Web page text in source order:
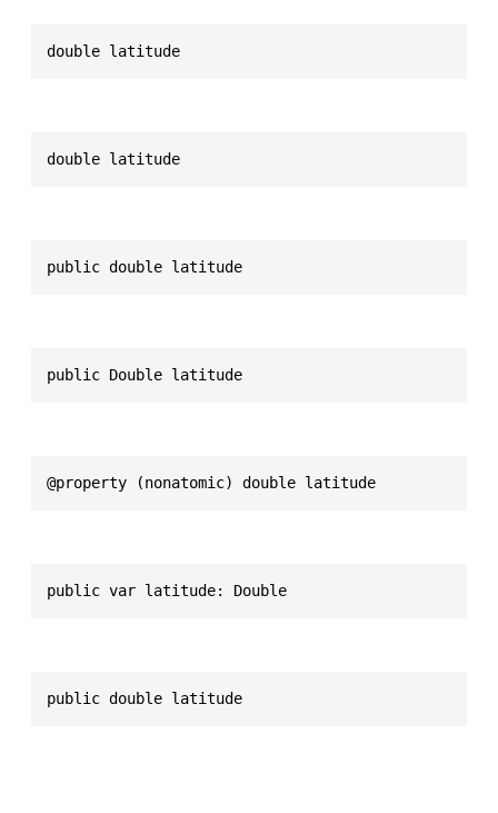
double latitude
double latitude
public double latitude
public Double latitude
@property (nonatomic) double latitude
public var latitude: Double
public double latitude